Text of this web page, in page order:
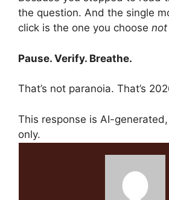
the question. And the single
click is the one you choose not
Pause. Verify. Breathe.
That’s not paranoia. That’s
This response is AI-
only.